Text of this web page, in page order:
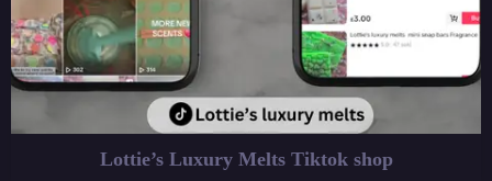
Lottie’s Luxury Melts Tiktok shop